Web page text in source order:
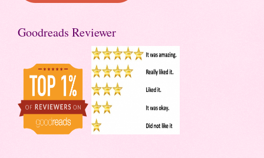
Goodreads Reviewer